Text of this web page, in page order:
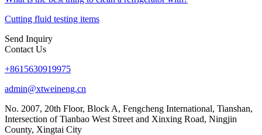
Cutting fluid testing items
Send Inquiry
Contact Us
+8615630919975
admin@xtweineng.cn
No. 2007, 20th Floor, Block A, Fengcheng International, Tianshan,
Intersection of Tianbao West Street and Xinxing Road, Ningjin
County, Xingtai City